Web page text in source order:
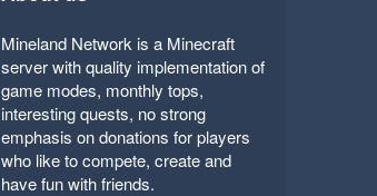
Mineland Network is a Minecraft
server with quality implementation of
game modes, monthly tops,
interesting quests, no strong
emphasis on donations for players
who like to compete, create and
have fun with friends.